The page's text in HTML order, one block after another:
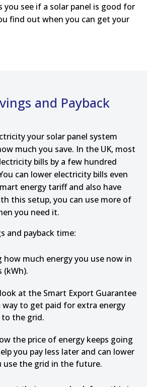
you see if a solar panel is good for
find out when you can get your
and Payback
your solar panel system
much you save. In the UK, most
bills by a few hundred
can lower electricity bills even
energy tariff and also have
this setup, you can use more of
you need it.
and payback time:
how much energy you use now in
at the Smart Export Guarantee
way to get paid for extra energy
to the grid.
the price of energy keeps going
you pay less later and can lower
use the grid in the future.